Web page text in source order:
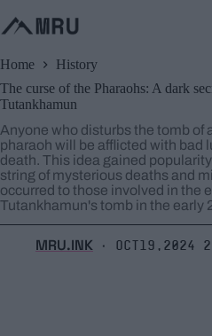
to
content
Home
History
The curse of the Pharaohs: A dark
Tutankhamun
Anyone who disturbs the tomb of
pharaoh will be afflicted with bad
death. This idea gained
string of mysterious deaths and
occurred to those involved in the
Tutankhamun's tomb in the early
MRU.INK ⬝ Oct19,2024